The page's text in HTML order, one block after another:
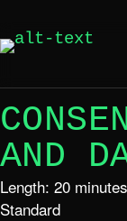
AND
Length: 20 minutes
Standard